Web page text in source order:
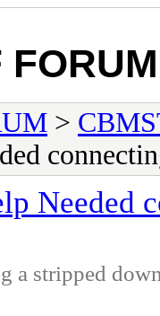
>
Needed
a stripped